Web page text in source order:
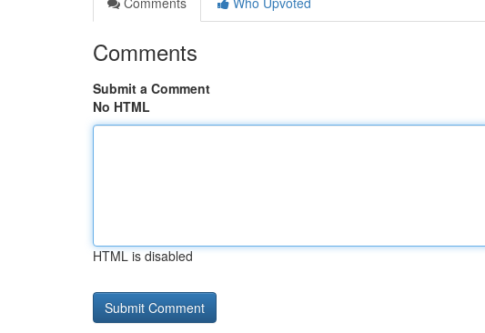
Comments
Submit a Comment
No HTML
HTML is disabled